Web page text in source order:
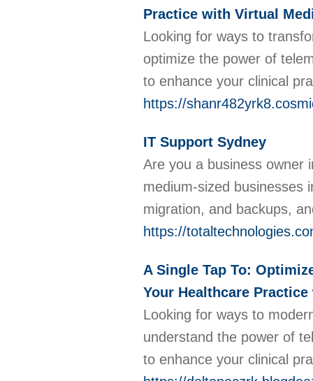
Practice with Virtual
Looking for ways to
optimize the power of
to enhance your clinical
https://
IT Support Sydney
Are you a business owner
medium-sized businesses
migration, and backups,
https://
A Single Tap To:
Your Healthcare
Looking for ways to
understand the power of
to enhance your clinical